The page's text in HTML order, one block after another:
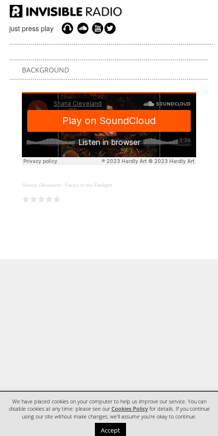
just press play
BACKGROUND
Shana Cleveland · Faces in the Firelight
We have placed cookies on your computer to help us improve our service. You can
disable cookies at any time: please see our Cookies Policyfor details. If you continue
using our site without make changes, we'll assume you're okay to continue.
Accept